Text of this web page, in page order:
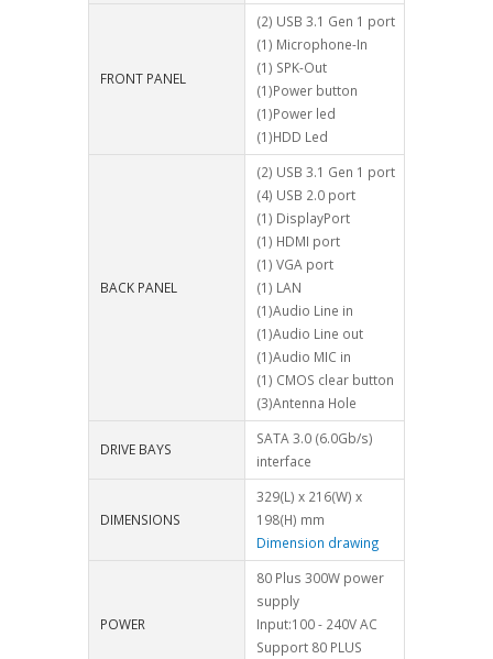
FRONT PANEL
(2) USB 3.1 Gen 1 port
(1) Microphone-In
(1) SPK-Out
(1)Power button
(1)Power led
(1)HDD Led
BACK PANEL
(2) USB 3.1 Gen 1 port
(4) USB 2.0 port
(1) DisplayPort
(1) HDMI port
(1) VGA port
(1) LAN
(1)Audio Line in
(1)Audio Line out
(1)Audio MIC in
(1) CMOS clear button
(3)Antenna Hole
DRIVE BAYS
SATA 3.0 (6.0Gb/s)
interface
DIMENSIONS
329(L) x 216(W) x
198(H) mm
Dimension drawing
POWER
80 Plus 300W power
supply
Input:100 - 240V AC
Support 80 PLUS